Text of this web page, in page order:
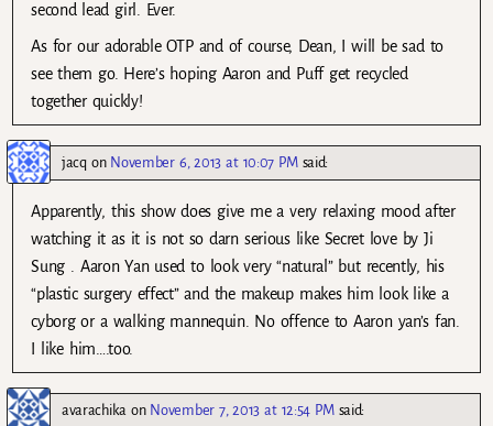
second lead girl. Ever.
As for our adorable OTP and of course, Dean, I will be sad to
see them go. Here’s hoping Aaron and Puff get recycled
together quickly!
jacqon November 6, 2013 at 10:07 PM said:
Apparently, this show does give me a very relaxing mood after
watching it as it is not so darn serious like Secret love by Ji
Sung . Aaron Yan used to look very “natural” but recently, his
“plastic surgery effect” and the makeup makes him look like a
cyborg or a walking mannequin. No offence to Aaron yan’s fan.
I like him….too.
avarachikaon November 7, 2013 at 12:54 PM said: